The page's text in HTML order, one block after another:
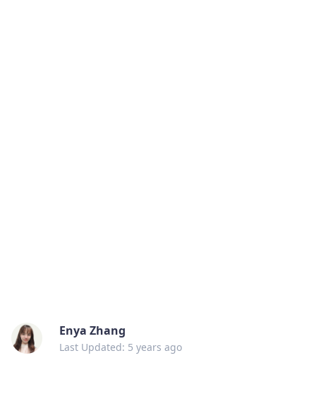
Enya Zhang
Last Updated: 5 years ago